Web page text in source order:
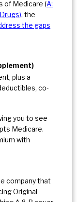
of Medicare (A:
, the
the gaps
plus a
co-
you to see
Medicare.
with
company that
Original